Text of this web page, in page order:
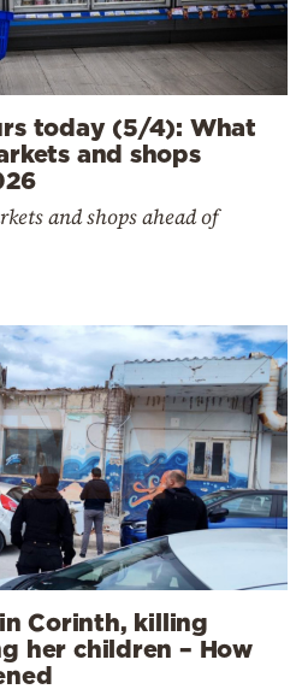
today (5/4): What
and shops
and shops ahead of
Corinth, killing
her children – How